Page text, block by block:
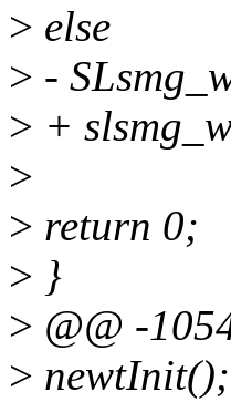
> else
> -
> +
>
> return 0;
> }
> @@ -
> newtInit();